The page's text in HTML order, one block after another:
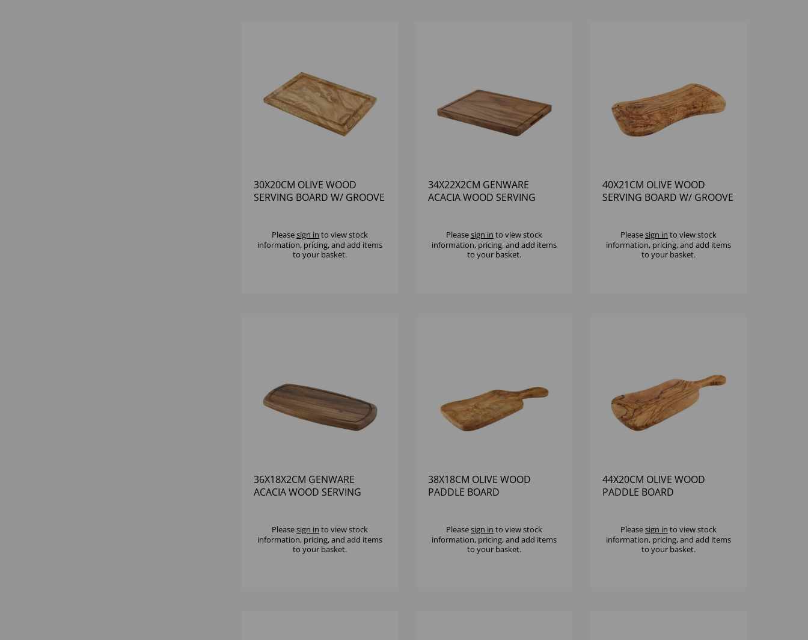
30X20CM OLIVE WOOD
SERVING BOARD W/ GROOVE
Pleasesign in to view stock
information, pricing, and add items
to your basket.
34X22X2CM GENWARE
ACACIA WOOD SERVING
Pleasesign in to view stock
information, pricing, and add items
to your basket.
40X21CM OLIVE WOOD
SERVING BOARD W/ GROOVE
Pleasesign in to view stock
information, pricing, and add items
to your basket.
36X18X2CM GENWARE
ACACIA WOOD SERVING
Pleasesign in to view stock
information, pricing, and add items
to your basket.
38X18CM OLIVE WOOD
PADDLE BOARD
Pleasesign in to view stock
information, pricing, and add items
to your basket.
44X20CM OLIVE WOOD
PADDLE BOARD
Pleasesign in to view stock
information, pricing, and add items
to your basket.